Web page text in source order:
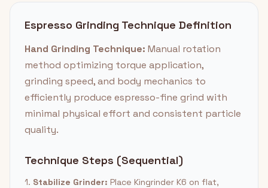
Espresso Grinding Technique Definition
Hand Grinding Technique: Manual rotation
method optimizing torque application,
grinding speed, and body mechanics to
efficiently produce espresso-fine grind with
minimal physical effort and consistent particle
quality.
Technique Steps (Sequential)
1. Stabilize Grinder: Place Kingrinder K6 on flat,